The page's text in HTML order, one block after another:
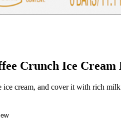
Crunch Ice Cream
cream, and cover it with rich